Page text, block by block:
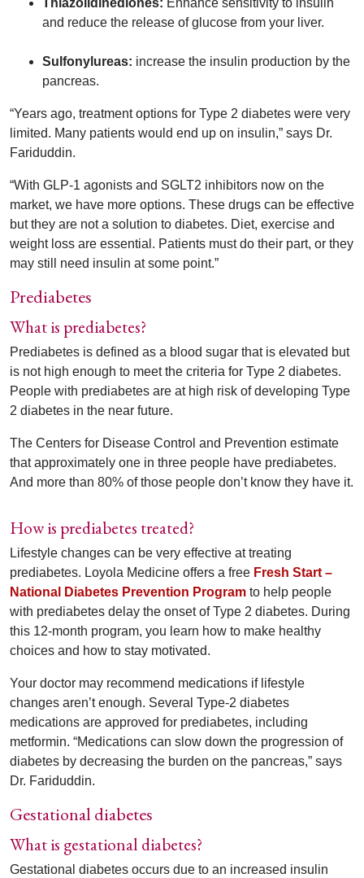
Thiazolidinediones: Enhance sensitivity to insulin
and reduce the release of glucose from your liver.
Sulfonylureas: increase the insulin production by the
pancreas.
“Years ago, treatment options for Type 2 diabetes were very
limited. Many patients would end up on insulin,” says Dr.
Fariduddin.
“With GLP-1 agonists and SGLT2 inhibitors now on the
market, we have more options. These drugs can be effective
but they are not a solution to diabetes. Diet, exercise and
weight loss are essential. Patients must do their part, or they
may still need insulin at some point.”
Prediabetes
What is prediabetes?
Prediabetes is defined as a blood sugar that is elevated but
is not high enough to meet the criteria for Type 2 diabetes.
People with prediabetes are at high risk of developing Type
2 diabetes in the near future.
The Centers for Disease Control and Prevention estimate
that approximately one in three people have prediabetes.
And more than 80% of those people don’t know they have it.
How is prediabetes treated?
Lifestyle changes can be very effective at treating
prediabetes. Loyola Medicine offers a free Fresh Start –
National Diabetes Prevention Program to help people
with prediabetes delay the onset of Type 2 diabetes. During
this 12-month program, you learn how to make healthy
choices and how to stay motivated.
Your doctor may recommend medications if lifestyle
changes aren’t enough. Several Type-2 diabetes
medications are approved for prediabetes, including
metformin. “Medications can slow down the progression of
diabetes by decreasing the burden on the pancreas,” says
Dr. Fariduddin.
Gestational diabetes
What is gestational diabetes?
Gestational diabetes occurs due to an increased insulin